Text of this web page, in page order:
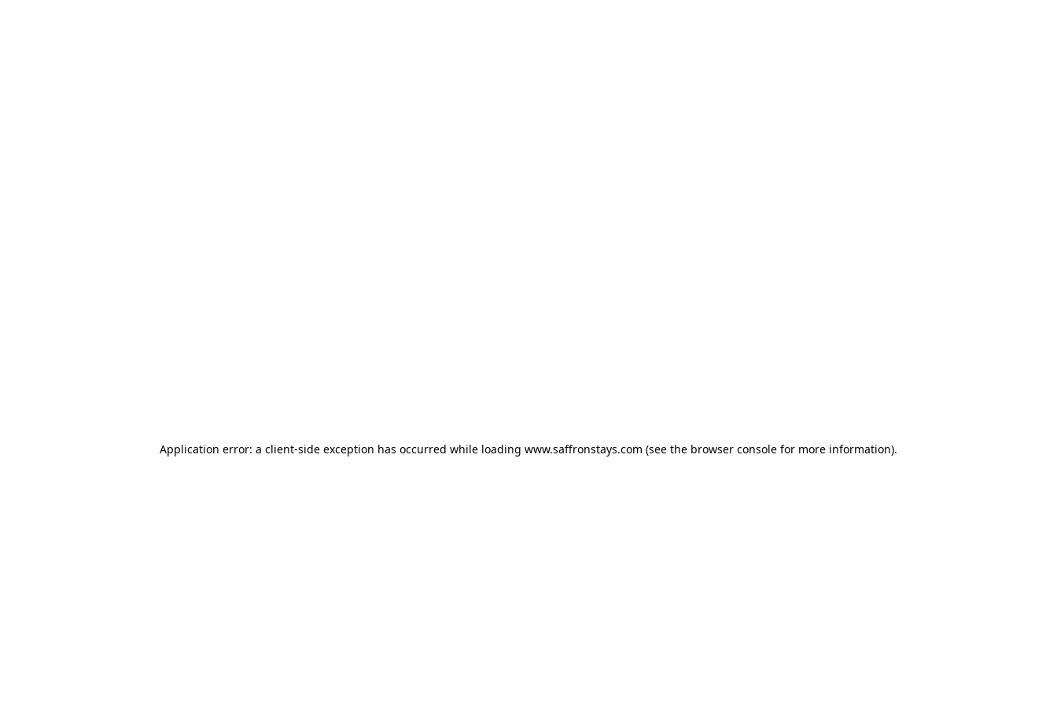
Application error: a client-side exception has occurred while loading www.saffronstays.com (see the browser console for more information).